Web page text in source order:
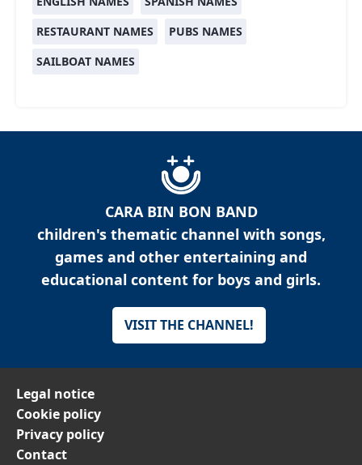
RESTAURANT NAMES
PUBS NAMES
SAILBOAT NAMES
CARA BIN BON BAND
children's thematic channel with songs,
games and other entertaining and
educational content for boys and girls.
VISIT THE CHANNEL!
Legal notice
Cookie policy
Privacy policy
Contact